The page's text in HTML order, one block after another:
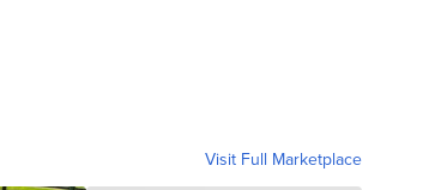
Visit Full Marketplace